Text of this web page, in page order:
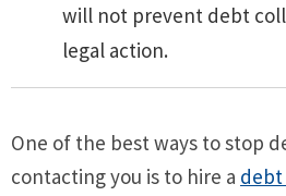
will not prevent debt
legal action.
One of the best ways to stop
contacting you is to hire a